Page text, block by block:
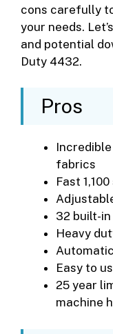
cons carefully
your needs.
and potential
Duty 4432.
Pros
fabrics
Fast
32 built-
Heavy
Easy to
25 year
machine